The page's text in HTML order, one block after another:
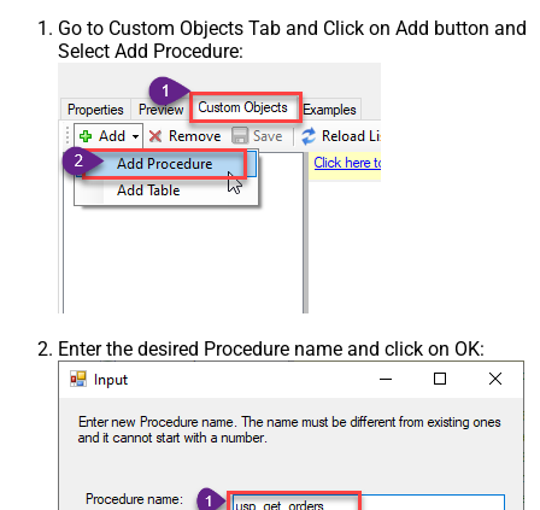
Go to Custom Objects Tab and Click on Add button and
Select Add Procedure:
Enter the desired Procedure name and click on OK: